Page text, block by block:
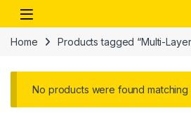
Skip to navigation
Skip to content
Open
Home Products tagged “Multi-
No products were found matching